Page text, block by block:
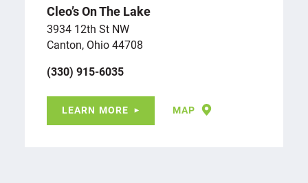
Cleo’s On The Lake
3934 12th St NW
Canton, Ohio 44708
(330) 915-6035
LEARN MORE MAP